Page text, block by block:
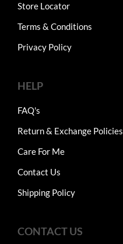
Store Locator
Terms & Conditions
Privacy Policy
HELP
FAQ's
Return & Exchange Policies
Care For Me
Contact Us
Shipping Policy
CONTACT US